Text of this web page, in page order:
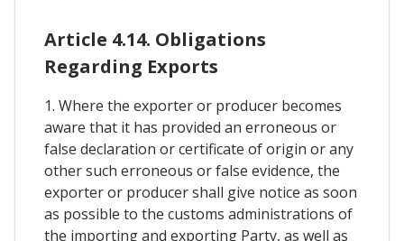
Article 4.14. Obligations
Regarding Exports
1. Where the exporter or producer becomes
aware that it has provided an erroneous or
false declaration or certificate of origin or any
other such erroneous or false evidence, the
exporter or producer shall give notice as soon
as possible to the customs administrations of
the importing and exporting Party, as well as